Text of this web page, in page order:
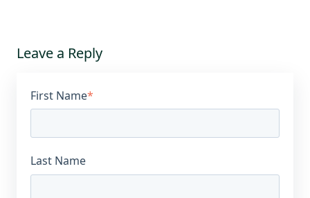
Leave a Reply
First Name*
Last Name